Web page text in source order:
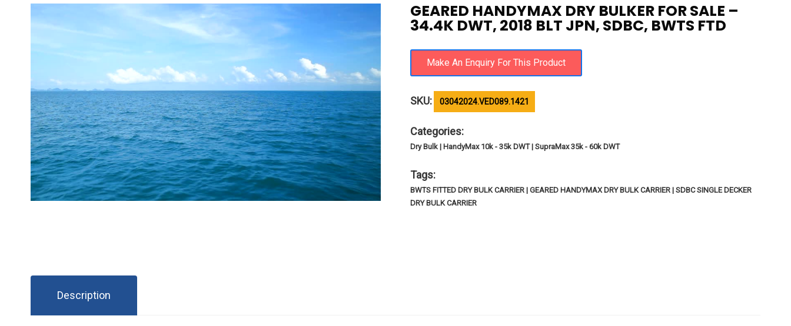
GEARED HANDYMAX DRY BULKER FOR SALE –
34.4K DWT, 2018 BLT JPN, SDBC, BWTS FTD
SKU: 03042024.VED089.1421
Categories:
Dry Bulk | HandyMax 10k - 35k DWT | SupraMax 35k - 60k DWT
Tags:
BWTS FITTED DRY BULK CARRIER | GEARED HANDYMAX DRY BULK CARRIER | SDBC SINGLE DECKER
DRY BULK CARRIER
Description